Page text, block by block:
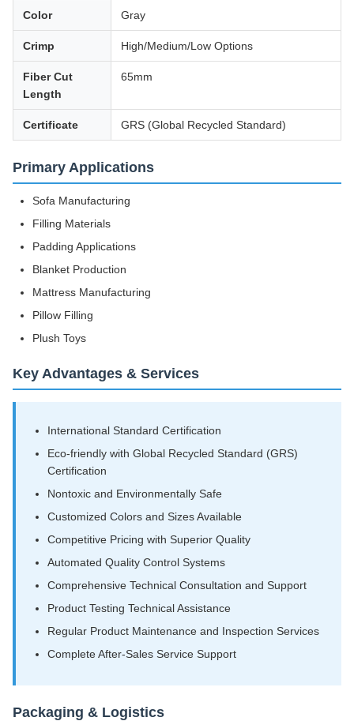
Color Gray
Crimp High/Medium/Low Options
Fiber Cut
Length
65mm
Certificate GRS (Global Recycled Standard)
Primary Applications
Sofa Manufacturing
Filling Materials
Padding Applications
Blanket Production
Mattress Manufacturing
Pillow Filling
Plush Toys
Key Advantages & Services
International Standard Certification
Eco-friendly with Global Recycled Standard (GRS)
Certification
Nontoxic and Environmentally Safe
Customized Colors and Sizes Available
Competitive Pricing with Superior Quality
Automated Quality Control Systems
Comprehensive Technical Consultation and Support
Product Testing Technical Assistance
Regular Product Maintenance and Inspection Services
Complete After-Sales Service Support
Packaging & Logistics